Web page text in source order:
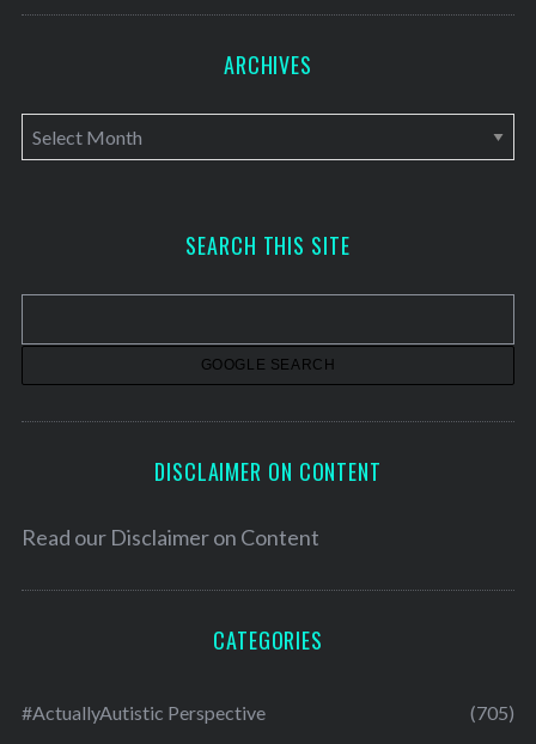
ARCHIVES
A
r
v
SEARCH THIS SITE
DISCLAIMER ON CONTENT
Read our Disclaimer on Content
CATEGORIES
#ActuallyAutistic Perspective (705)